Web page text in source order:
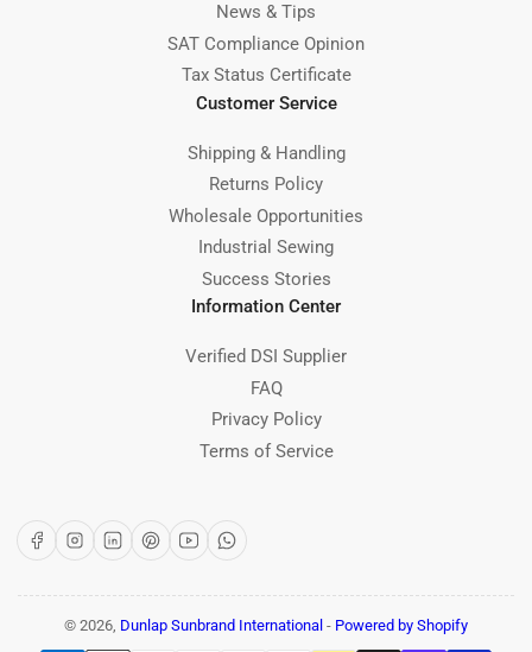
News & Tips
SAT Compliance Opinion
Tax Status Certificate
Customer Service
Shipping & Handling
Returns Policy
Wholesale Opportunities
Industrial Sewing
Success Stories
Information Center
Verified DSI Supplier
FAQ
Privacy Policy
Terms of Service
FacebookInstagram
LinkedInPinterest
YouTubeWhatsApp
© 2026, Dunlap Sunbrand International - Powered by Shopify
Payment